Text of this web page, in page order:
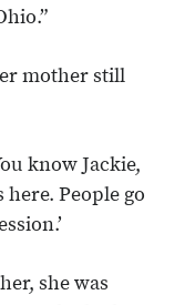
mother still
know Jackie,
here. People go
she was